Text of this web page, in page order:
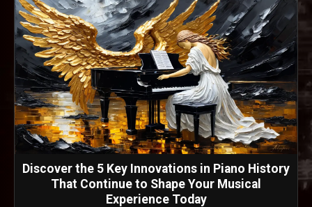
Discover the 5 Key Innovations in Piano History
That Continue to Shape Your Musical
Experience Today